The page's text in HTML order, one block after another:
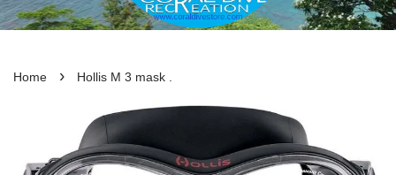
Home › Hollis M 3 mask .